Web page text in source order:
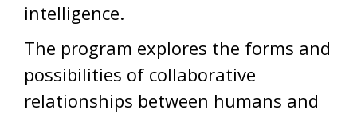
intelligence.
The program explores the forms and
possibilities of collaborative
relationships between humans and